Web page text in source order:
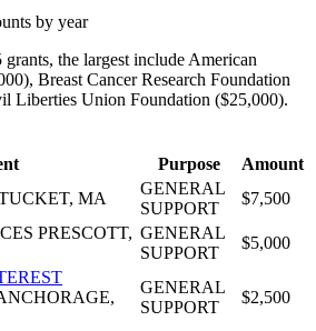
by year
the largest include American
Breast Cancer Research Foundation
Liberties Union Foundation ($25,000).
Purpose
Amount
MA
GENERAL
SUPPORT
$7,500
PRESCOTT, GENERAL
SUPPORT
$5,000
GENERAL
SUPPORT
$2,500